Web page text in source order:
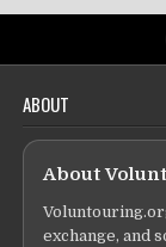
ABOUT
About
exchange, and